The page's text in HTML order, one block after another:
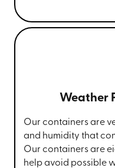
Weather
Our containers are
and humidity that
Our containers are
help avoid possible